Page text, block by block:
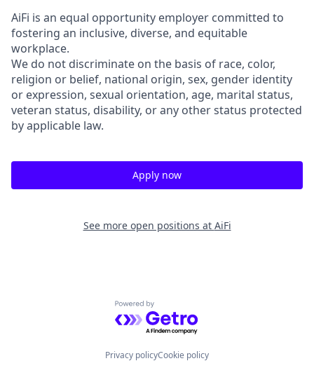
AiFi is an equal opportunity employer committed to
fostering an inclusive, diverse, and equitable
workplace.
We do not discriminate on the basis of race, color,
religion or belief, national origin, sex, gender identity
or expression, sexual orientation, age, marital status,
veteran status, disability, or any other status protected
by applicable law.
Apply now
See more open positions at AiFi
Powered by Getro.com
Privacy policyCookie policy